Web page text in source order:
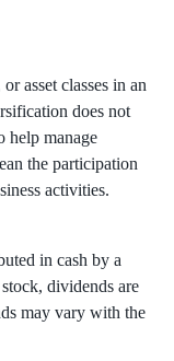
asset classes in an
does not
help manage
the participation
activities.
in cash by a
dividends are
may vary with the